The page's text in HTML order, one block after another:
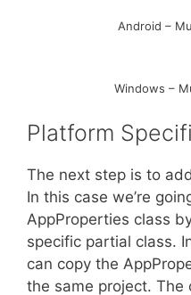
Android –
Windows –
Platform
The next step is to
In this case we’re
AppProperties class
specific partial class.
can copy the
the same project. The